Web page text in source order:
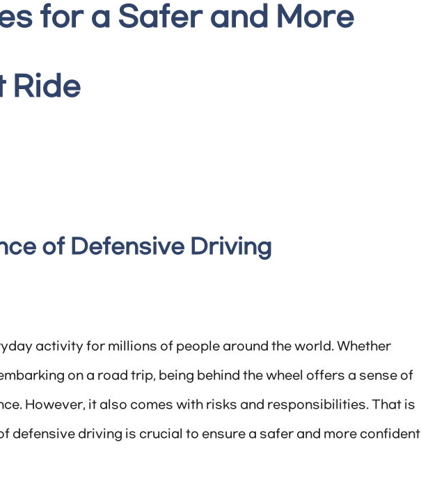
for a Safer and More
Ride
of Defensive Driving
activity for millions of people around the world. Whether
on a road trip, being behind the wheel offers a sense of
However, it also comes with risks and responsibilities. That is
defensive driving is crucial to ensure a safer and more confident